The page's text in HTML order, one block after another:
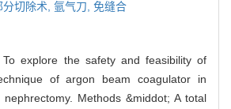
分切除术, 氩气刀, 免缝合
To explore the safety and feasibility of
of argon beam coagulator in
nephrectomy. Methods &middot; A total